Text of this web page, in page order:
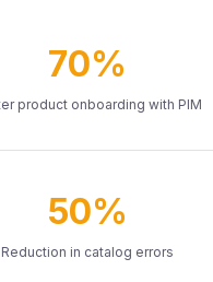
70%
product onboarding with PIM
50%
Reduction in catalog errors